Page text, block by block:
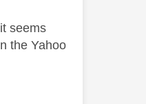
seems
the Yahoo